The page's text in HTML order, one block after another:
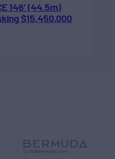
146’ (44.5m)
$15,450,000